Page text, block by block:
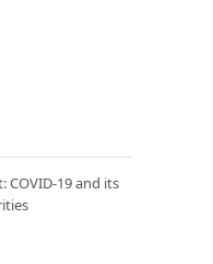
COVID-19 and its